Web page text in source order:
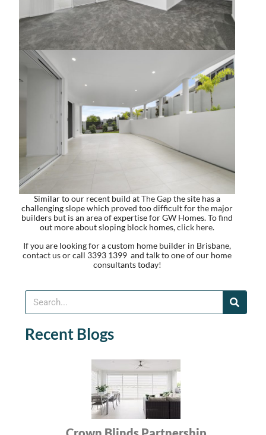
Similar to our recent build atThe Gapthe site has a
challenging slope which proved too difficult for the major
builders but is an area of expertise for GW Homes. To find
out more about sloping block homes,click here.
If you are looking for a custom home builder in Brisbane,
contact usor call 3393 1399 and talk to one of our home
consultants today!
Recent Blogs